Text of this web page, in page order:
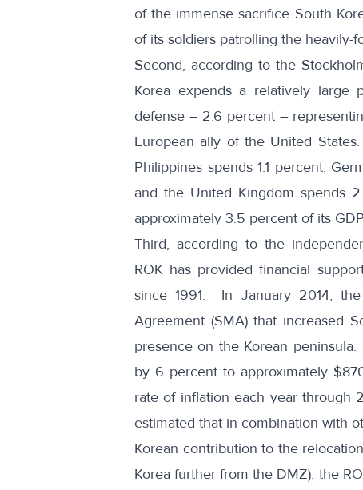
of the immense sacrifice South
of its soldiers patrolling the heavily-
Second, according to the
Korea expends a relatively large
defense – 2.6 percent –
European ally of the United
Philippines spends 1.1 percent;
and the United Kingdom spends
approximately 3.5 percent of its
Third, according to the
ROK has provided financial
since 1991. In January 2014,
Agreement (SMA) that increased
presence on the Korean
by 6 percent to approximately
rate of inflation each year through
estimated that in combination with
Korean contribution to the
Korea further from the DMZ), the